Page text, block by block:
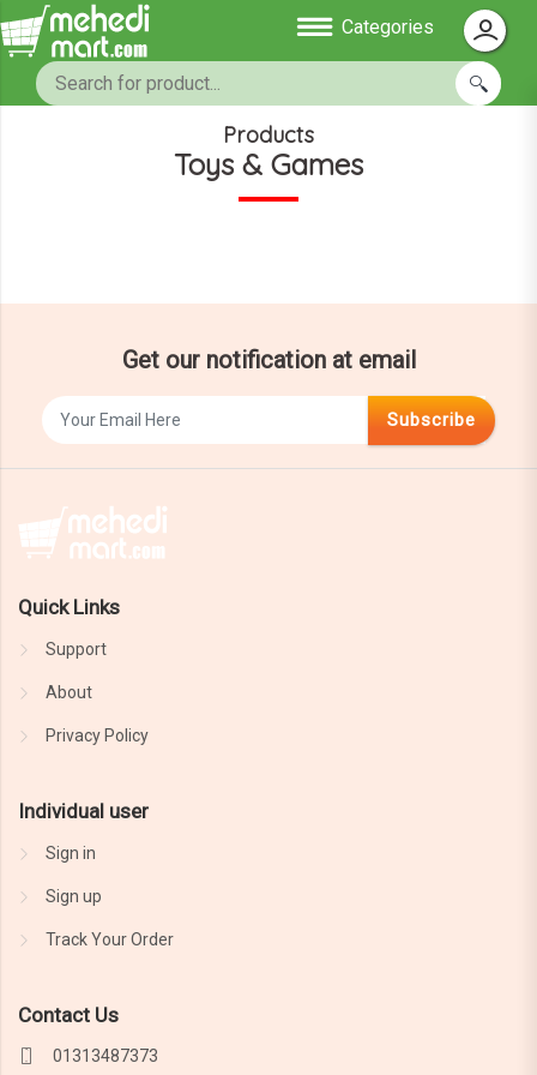
Categories
Products
Toys & Games
Get our notification at email
Subscribe
Quick Links
Support
About
Privacy Policy
Individual user
Sign in
Sign up
Track Your Order
Contact Us
01313487373